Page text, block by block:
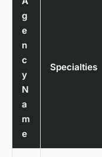
g
e
n
c
y
N
a
m
e
Specialties